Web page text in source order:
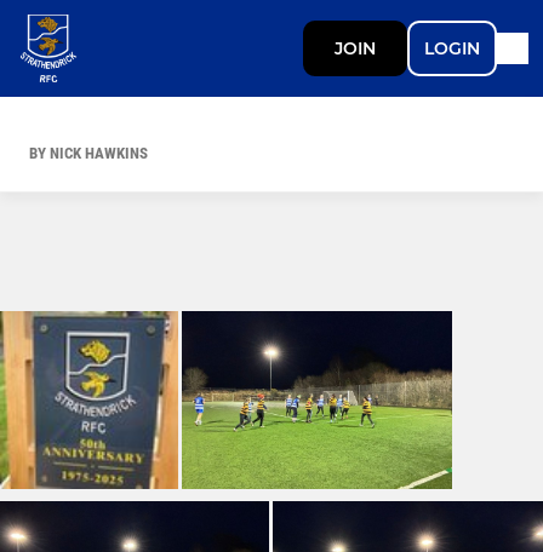
JOIN LOGIN
BY NICK HAWKINS